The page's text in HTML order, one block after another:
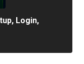
Login,